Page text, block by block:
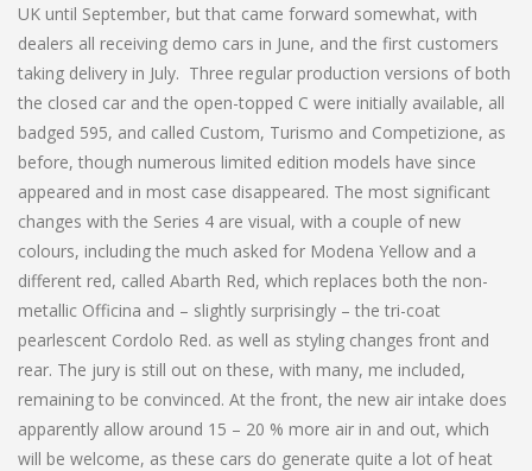
UK until September, but that came forward somewhat, with
dealers all receiving demo cars in June, and the first customers
taking delivery in July. Three regular production versions of both
the closed car and the open-topped C were initially available, all
badged 595, and called Custom, Turismo and Competizione, as
before, though numerous limited edition models have since
appeared and in most case disappeared. The most significant
changes with the Series 4 are visual, with a couple of new
colours, including the much asked for Modena Yellow and a
different red, called Abarth Red, which replaces both the non-
metallic Officina and – slightly surprisingly – the tri-coat
pearlescent Cordolo Red. as well as styling changes front and
rear. The jury is still out on these, with many, me included,
remaining to be convinced. At the front, the new air intake does
apparently allow around 15 – 20 % more air in and out, which
will be welcome, as these cars do generate quite a lot of heat